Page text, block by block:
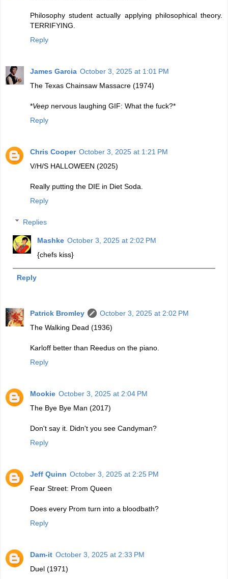
Philosophy student actually applying philosophical theory.
TERRIFYING.
Reply
James Garcia October 3, 2025 at 1:01 PM
The Texas Chainsaw Massacre (1974)
*Veep nervous laughing GIF: What the fuck?*
Reply
Chris Cooper October 3, 2025 at 1:21 PM
V/H/S HALLOWEEN (2025)
Really putting the DIE in Diet Soda.
Reply
Replies
Mashke October 3, 2025 at 2:02 PM
{chefs kiss}
Reply
Patrick Bromley
October 3, 2025 at 2:02 PM
The Walking Dead (1936)
Karloff better than Reedus on the piano.
Reply
Mookie October 3, 2025 at 2:04 PM
The Bye Bye Man (2017)
Don't say it. Didn't you see Candyman?
Reply
Jeff Quinn October 3, 2025 at 2:25 PM
Fear Street: Prom Queen
Does every Prom turn into a bloodbath?
Reply
Dam-it October 3, 2025 at 2:33 PM
Duel (1971)